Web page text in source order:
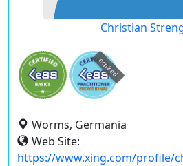
Christian
expired
Worms, Germania
Web Site:
https://www.xing.com/profile/